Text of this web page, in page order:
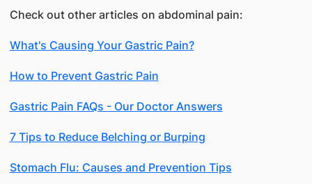
Check out other articles on abdominal pain:
What's Causing Your Gastric Pain?
How to Prevent Gastric Pain
Gastric Pain FAQs - Our Doctor Answers
7 Tips to Reduce Belching or Burping
Stomach Flu: Causes and Prevention Tips